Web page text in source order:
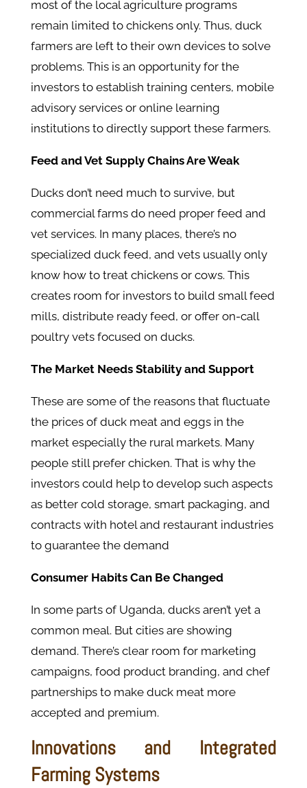
most of the local agriculture programs
remain limited to chickens only. Thus, duck
farmers are left to their own devices to solve
problems. This is an opportunity for the
investors to establish training centers, mobile
advisory services or online learning
institutions to directly support these farmers.
Feed and Vet Supply Chains Are Weak
Ducks don’t need much to survive, but
commercial farms do need proper feed and
vet services. In many places, there’s no
specialized duck feed, and vets usually only
know how to treat chickens or cows. This
creates room for investors to build small feed
mills, distribute ready feed, or offer on-call
poultry vets focused on ducks.
The Market Needs Stability and Support
These are some of the reasons that fluctuate
the prices of duck meat and eggs in the
market especially the rural markets. Many
people still prefer chicken. That is why the
investors could help to develop such aspects
as better cold storage, smart packaging, and
contracts with hotel and restaurant industries
to guarantee the demand
Consumer Habits Can Be Changed
In some parts of Uganda, ducks aren’t yet a
common meal. But cities are showing
demand. There’s clear room for marketing
campaigns, food product branding, and chef
partnerships to make duck meat more
accepted and premium.
Innovations and Integrated
Farming Systems